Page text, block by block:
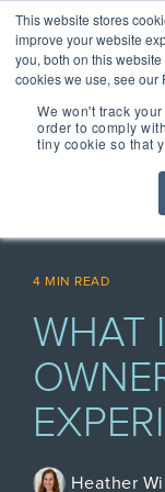
This website stores
improve your website
you, both on this
cookies we use, see our
We won't track
order to comply
tiny cookie so that
Skip
to
the
main
Centralizing
OUR
ESSENTIAL
Engage more
ratings & reviews,
details and
+ COMMERCE
EXPERIENCE
Grow the value of
customer with
offers embedded
+ CARE
Go above and
OUR
OWNERSHIP
MANAGEMENT
Powered by data
engineered for
Registria's OXM
makes it easy to
every experience
CONCIERGESM
Concierge, a smart
centralized access
product materials,
Read our latest
things Ownership
Experience.
RESEARCH
learn more about
research we do.
Stay up to date with
4 MIN READ
WHAT
Heather